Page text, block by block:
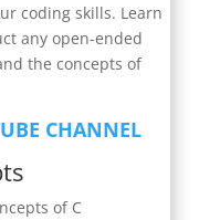
coding skills. Learn
any open-ended
the concepts of
CHANNEL
of C